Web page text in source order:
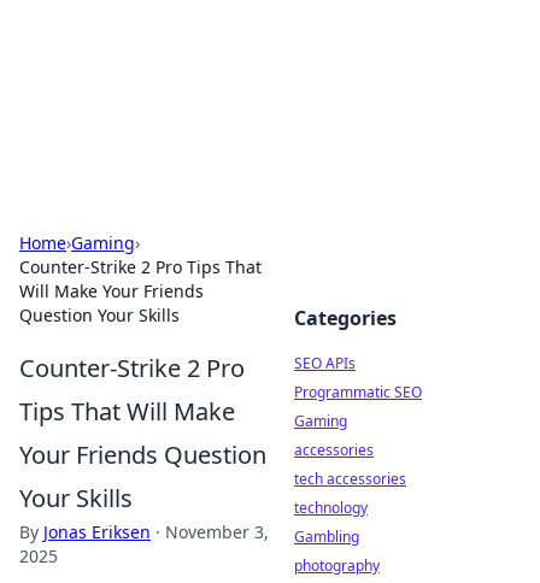
Home›Gaming›
Counter-Strike 2 Pro Tips That
Will Make Your Friends
Question Your Skills
Counter-Strike 2 Pro
Tips That Will Make
Your Friends Question
Your Skills
By Jonas Eriksen · November 3,
2025
Categories
SEO APIs
Programmatic SEO
Gaming
accessories
tech accessories
technology
Gambling
photography